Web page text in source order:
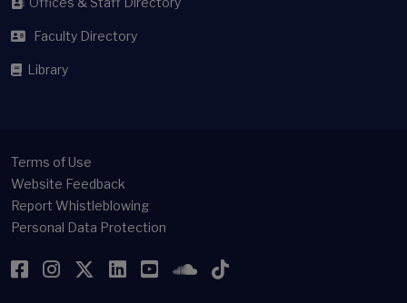
Faculty Directory
Library
Terms of Use
Website Feedback
Report Whistleblowing
Personal Data Protection
Facebook
Instagram
Twitter
LinkedIn
YouTubeSoundCloud
TikTok